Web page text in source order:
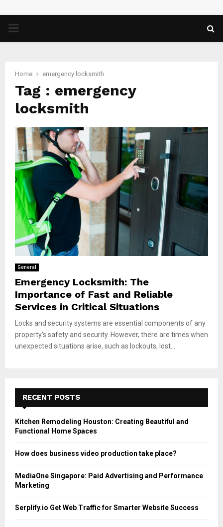
PRIMARY
Home emergency locksmith
Tag : emergency
locksmith
General
Emergency Locksmith: The
Importance of Fast and Reliable
Services in Critical Situations
Locks and security systems are essential components of any
property’s safety and security. However, there are times when
unexpected situations arise, such as lockouts, lost...
RECENT POSTS
Kitchen Remodeling Houston: Creating Beautiful and
Functional Home Spaces
How does business video production take place?
MediaOne Singapore: Paid Advertising and Performance
Marketing
Serplify.io Get Web Traffic for Smarter Website Success